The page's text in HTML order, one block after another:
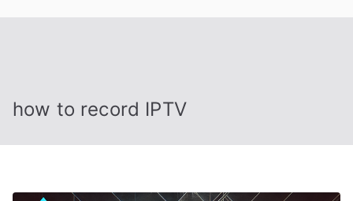
how to record IPTV